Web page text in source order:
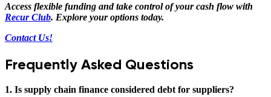
Access flexible funding and take control of your cash flow with
Recur Club. Explore your options today.
Contact Us!
Frequently Asked Questions
1. Is supply chain finance considered debt for suppliers?